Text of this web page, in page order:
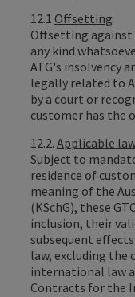
12.1 Offsetting
Offsetting against
any kind
ATG's insolvency
legally related to
by a court or
customer has the
12.2. Applicable
Subject to
residence of
meaning of the
(KSchG), these
inclusion, their
subsequent
law, excluding the
international law
Contracts for the